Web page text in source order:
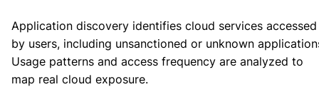
Application discovery identifies cloud services accessed
by users, including unsanctioned or unknown
Usage patterns and access frequency are analyzed to
map real cloud exposure.